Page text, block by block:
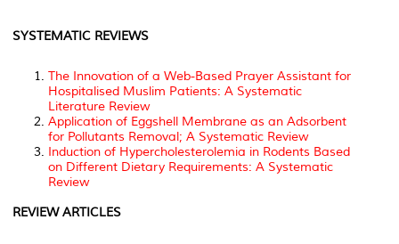
SYSTEMATIC REVIEWS
The Innovation of a Web-Based Prayer Assistant for
Hospitalised Muslim Patients: A Systematic
Literature Review
Application of Eggshell Membrane as an Adsorbent
for Pollutants Removal; A Systematic Review
Induction of Hypercholesterolemia in Rodents Based
on Different Dietary Requirements: A Systematic
Review
REVIEW ARTICLES